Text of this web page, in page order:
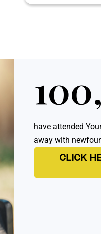
have attended
away with
CLICK